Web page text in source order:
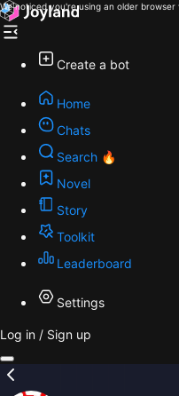
We noticed you're using an older
Create a bot
Home
Chats
Search 🔥
Novel
Story
Toolkit
Leaderboard
Settings
Log in / Sign up